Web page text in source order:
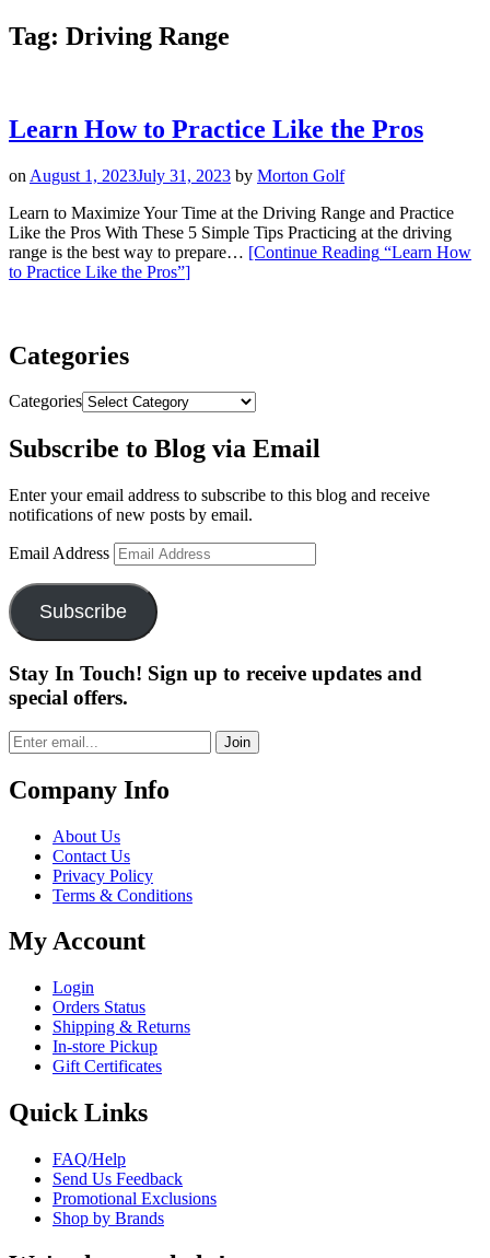
Tag: Driving Range
Learn How to Practice Like the Pros
on August 1, 2023July 31, 2023 by Morton Golf
Learn to Maximize Your Time at the Driving Range and Practice
Like the Pros With These 5 Simple Tips Practicing at the driving
range is the best way to prepare… [Continue Reading “Learn How
to Practice Like the Pros”]
Categories
Categories
Subscribe to Blog via Email
Enter your email address to subscribe to this blog and receive
notifications of new posts by email.
Email Address
Subscribe
Stay In Touch! Sign up to receive updates and
special offers.
Join
Company Info
About Us
Contact Us
Privacy Policy
Terms & Conditions
My Account
Login
Orders Status
Shipping & Returns
In-store Pickup
Gift Certificates
Quick Links
FAQ/Help
Send Us Feedback
Promotional Exclusions
Shop by Brands